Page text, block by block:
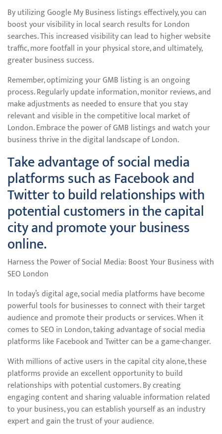
By utilizing Google My Business listings effectively, you can
boost your visibility in local search results for London
searches. This increased visibility can lead to higher website
traffic, more footfall in your physical store, and ultimately,
greater business success.
Remember, optimizing your GMB listing is an ongoing
process. Regularly update information, monitor reviews, and
make adjustments as needed to ensure that you stay
relevant and visible in the competitive local market of
London. Embrace the power of GMB listings and watch your
business thrive in the digital landscape of London.
Take advantage of social media
platforms such as Facebook and
Twitter to build relationships with
potential customers in the capital
city and promote your business
online.
Harness the Power of Social Media: Boost Your Business with
SEO London
In today’s digital age, social media platforms have become
powerful tools for businesses to connect with their target
audience and promote their products or services. When it
comes to SEO in London, taking advantage of social media
platforms like Facebook and Twitter can be a game-changer.
With millions of active users in the capital city alone, these
platforms provide an excellent opportunity to build
relationships with potential customers. By creating
engaging content and sharing valuable information related
to your business, you can establish yourself as an industry
expert and gain the trust of your audience.